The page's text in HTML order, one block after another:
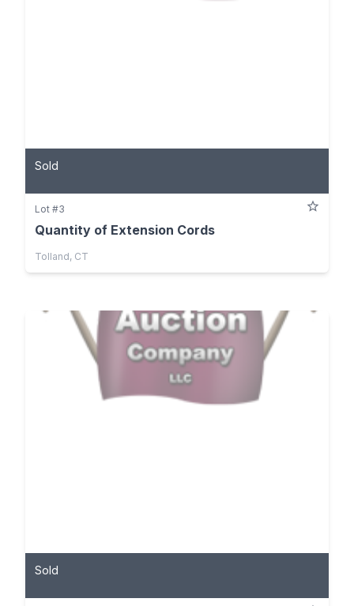
Sold
Lot #3
Quantity of Extension Cords
Tolland, CT
Sold